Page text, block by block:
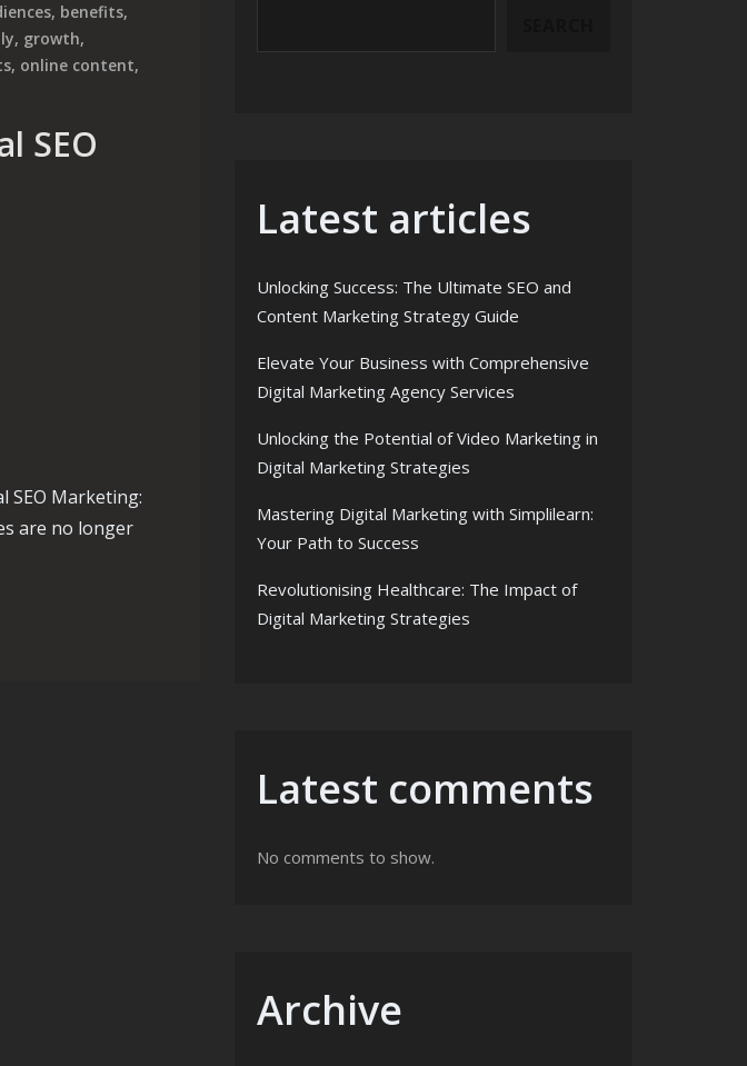
, benefits,
, growth,
, online content,
SEO
SEO Marketing:
are no longer
Latest articles
Unlocking Success: The Ultimate SEO and
Content Marketing Strategy Guide
Elevate Your Business with Comprehensive
Digital Marketing Agency Services
Unlocking the Potential of Video Marketing in
Digital Marketing Strategies
Mastering Digital Marketing with Simplilearn:
Your Path to Success
Revolutionising Healthcare: The Impact of
Digital Marketing Strategies
Latest comments
No comments to show.
Archive